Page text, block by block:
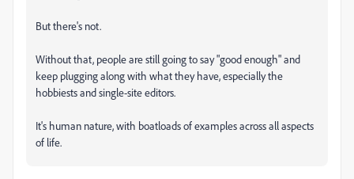
But there's not.
Without that, people are still going to say "good enough" and
keep plugging along with what they have, especially the
hobbiests and single-site editors.
It's human nature, with boatloads of examples across all aspects
of life.